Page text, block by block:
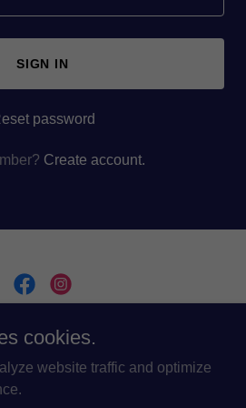
SIGN IN
password
Create account.
Lux - All Rights Reserved.
cookies.
website traffic and optimize